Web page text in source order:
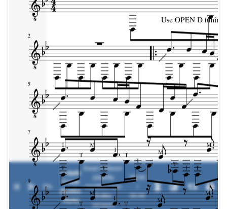
0%
Cripple
Creek
(Kottke
Style)
-
Ewan Dobson
(slightly
modified Leo
Kottke
version)
00:00
00:00